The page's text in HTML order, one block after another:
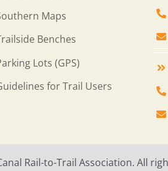
Maps
Benches
Lots (GPS)
for Trail Users
Rail-to-Trail Association. All